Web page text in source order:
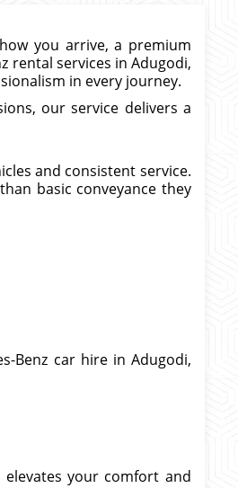
you arrive, a premium
rental services in Adugodi,
in every journey.
our service delivers a
and consistent service.
basic conveyance they
Benz car hire in Adugodi,
elevates your comfort and